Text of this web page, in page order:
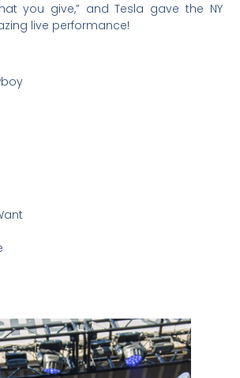
you give,” and Tesla gave the NY
live performance!